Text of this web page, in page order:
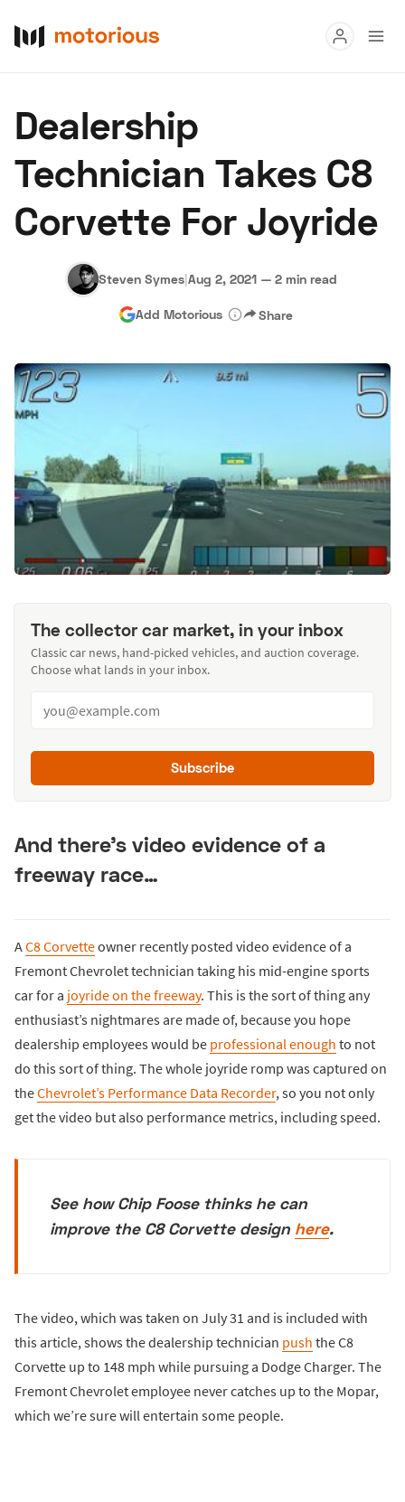
Buy
Research
Auctions
About Us Become a Dealer Speed Digital
Hagerty Classic Car Insurance Terms Privacy
Dealership
Technician Takes C8
Corvette For Joyride
Steven Symes|Aug 2, 2021 — 2 min read
Add Motorious Share
The collector car market, in your inbox
Classic car news, hand-picked vehicles, and auction coverage.
Choose what lands in your inbox.
Subscribe
And there’s video evidence of a
freeway race…
AC8 Corvetteowner recently posted video evidence of a
Fremont Chevrolet technician taking his mid-engine sports
car for a joyride on the freeway. This is the sort of thing any
enthusiast’s nightmares are made of, because you hope
dealership employees would be professional enough to not
do this sort of thing. The whole joyride romp was captured on
theChevrolet’s Performance Data Recorder, so you not only
get the video but also performance metrics, including speed.
See how Chip Foose thinks he can
improve the C8 Corvette design here.
The video, which was taken on July 31 and is included with
this article, shows the dealership technician push the C8
Corvette up to 148 mph while pursuing a Dodge Charger. The
Fremont Chevrolet employee never catches up to the Mopar,
which we’re sure will entertain some people.